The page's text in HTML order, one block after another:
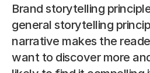
Brand storytelling
general storytelling
narrative makes the
want to discover more